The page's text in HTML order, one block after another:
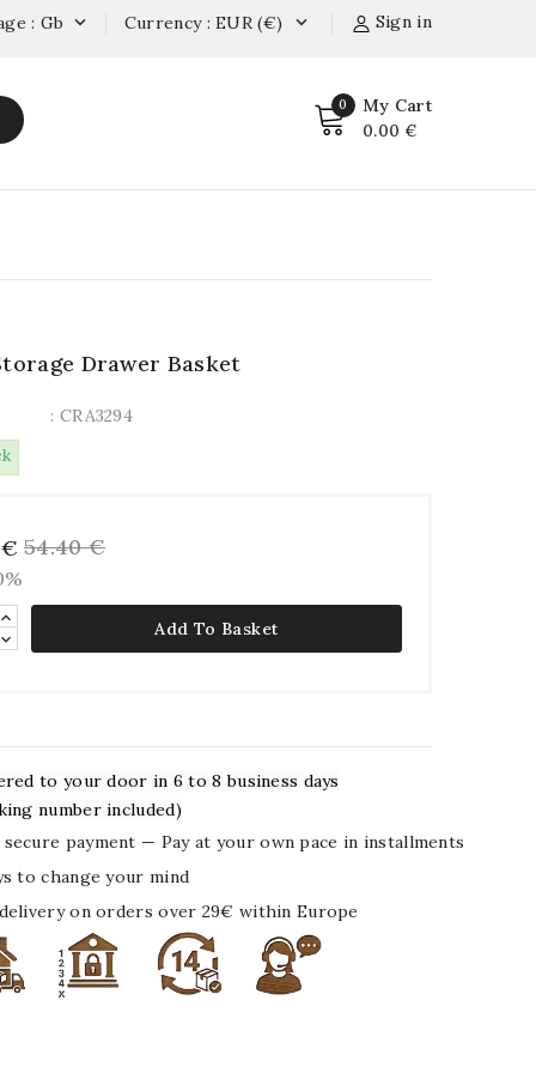
Sign in
Currency : EUR (€) 
: Gb 
0 My Cart
0.00 €
Drawer Basket
: CRA3294
54.40 €
Add To Basket
to your door in 6 to 8 business days
number included)
secure payment — Pay at your own pace in installments
to change your mind
on orders over 29€ within Europe